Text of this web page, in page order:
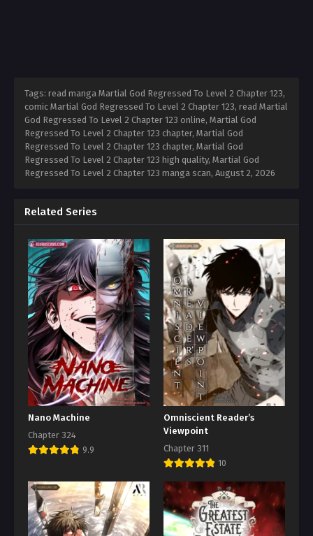
Tags: read manga Martial God Regressed To Level 2 Chapter 123,
comic Martial God Regressed To Level 2 Chapter 123, read Martial
God Regressed To Level 2 Chapter 123 online, Martial God
Regressed To Level 2 Chapter 123 chapter, Martial God
Regressed To Level 2 Chapter 123 chapter, Martial God
Regressed To Level 2 Chapter 123 high quality, Martial God
Regressed To Level 2 Chapter 123 manga scan, August 2, 2026
Related Series
Nano Machine
Chapter 324
9.9
Omniscient Reader’s
Viewpoint
Chapter 311
10